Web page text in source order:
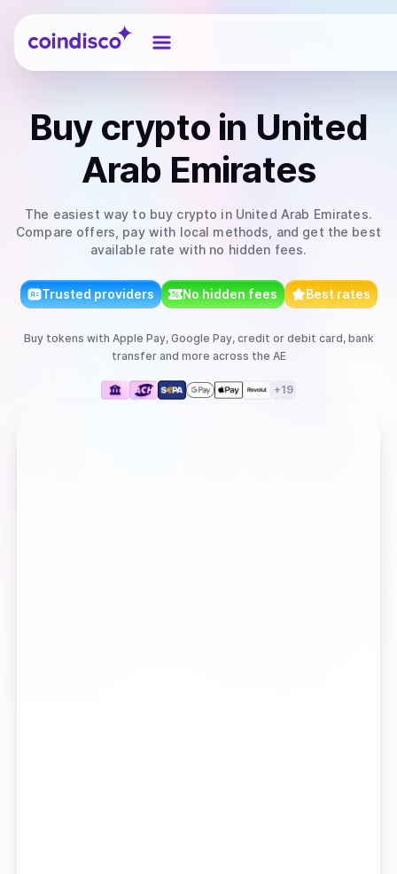
Coindisco
Buy crypto in United
Arab Emirates
The easiest way to buy crypto in United Arab Emirates.
Compare offers, pay with local methods, and get the best
available rate with no hidden fees.
Trusted providers No hidden fees Best rates
Buy tokens with Apple Pay, Google Pay, credit or debit card, bank
transferand more across the AE
+19